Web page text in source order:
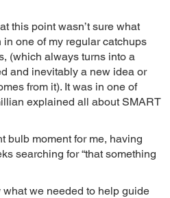
this point wasn’t sure what
in one of my regular catchups
(which always turns into a
and inevitably a new idea or
from it). It was in one of
explained all about SMART
bulb moment for me, having
searching for “that something
we needed to help guide